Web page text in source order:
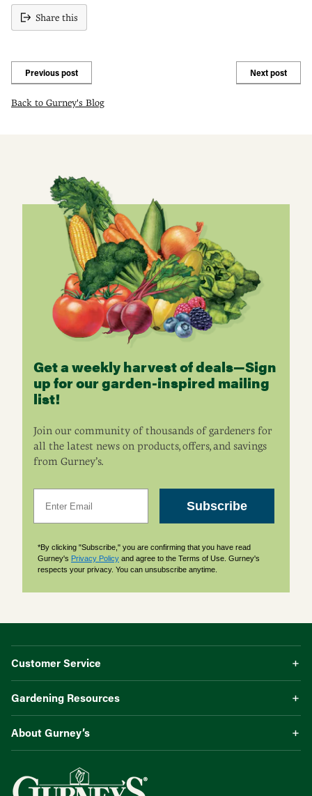
Share this
Previous post Next post
Back to Gurney's Blog
Get a weekly harvest of deals—Sign
up for our garden-inspired mailing
list!
Join our community of thousands of gardeners for
all the latest news on products, offers, and savings
from Gurney’s.
Subscribe
*By clicking "Subscribe," you are confirming that you have read
Gurney's Privacy Policy and agree to the Terms of Use. Gurney's
respects your privacy. You can unsubscribe anytime.
Customer Service
Gardening Resources
About Gurney’s